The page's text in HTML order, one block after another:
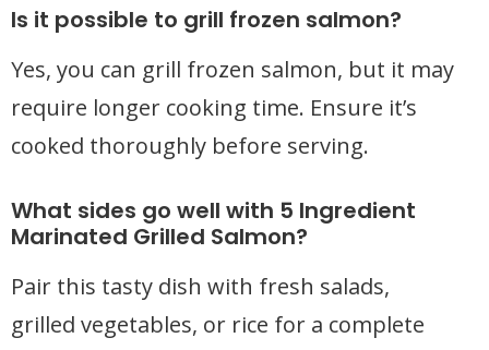
Is it possible to grill frozen salmon?
Yes, you can grill frozen salmon, but it may
require longer cooking time. Ensure it’s
cooked thoroughly before serving.
What sides go well with 5 Ingredient
Marinated Grilled Salmon?
Pair this tasty dish with fresh salads,
grilled vegetables, or rice for a complete